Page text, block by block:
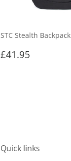
STC Stealth Backpack
Regular
£41.95
Quick links